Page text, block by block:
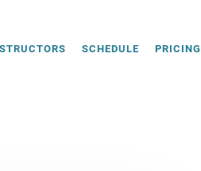
SCHEDULE PRICING